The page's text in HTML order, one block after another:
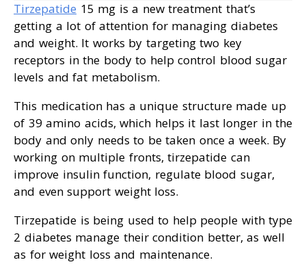
Tirzepatide 15 mg is a new treatment that’s
getting a lot of attention for managing diabetes
and weight. It works by targeting two key
receptors in the body to help control blood sugar
levels and fat metabolism.
This medication has a unique structure made up
of 39 amino acids, which helps it last longer in the
body and only needs to be taken once a week. By
working on multiple fronts, tirzepatide can
improve insulin function, regulate blood sugar,
and even support weight loss.
Tirzepatide is being used to help people with type
2 diabetes manage their condition better, as well
as for weight loss and maintenance.